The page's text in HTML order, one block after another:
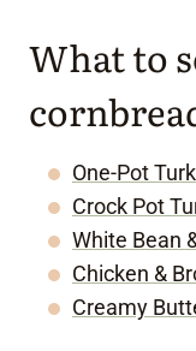
What to
One-Pot
Crock Pot
White Bean
Chicken &
Creamy